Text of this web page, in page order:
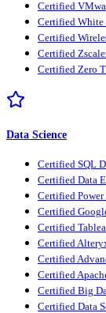
Certified
Certified
Certified
Certified
Certified Zero
Data Science
Certified SQL
Certified Data
Certified Power
Certified
Certified
Certified
Certified
Certified
Certified Big
Certified Data